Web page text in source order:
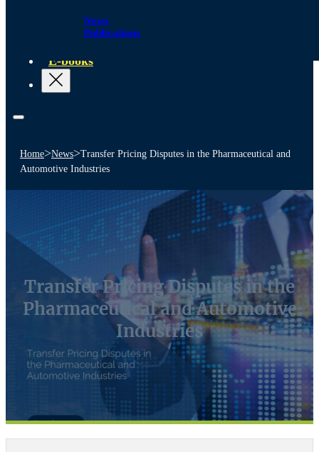
News
Publications
E-books
Home>News>Transfer Pricing Disputes in the Pharmaceutical and
Automotive Industries
Transfer Pricing Disputes in the
Pharmaceutical and Automotive
Industries